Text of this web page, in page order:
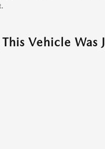
This Vehicle